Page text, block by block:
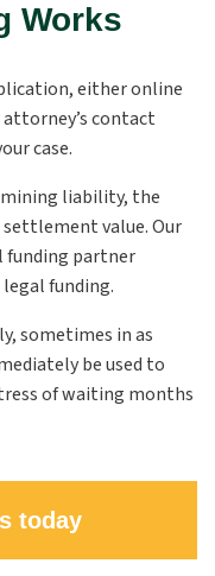
Works
either online
attorney’s contact
case.
liability, the
value. Our
funding partner
funding.
sometimes in as
be used to
of waiting months
today